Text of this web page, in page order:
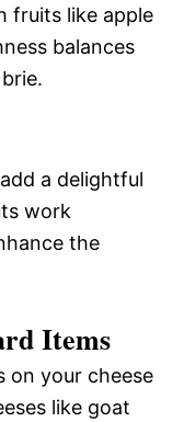
fruits like apple
balances
a delightful
work
the
Items
on your cheese
like goat